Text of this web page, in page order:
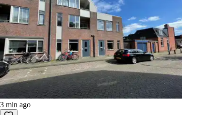
3 min ago